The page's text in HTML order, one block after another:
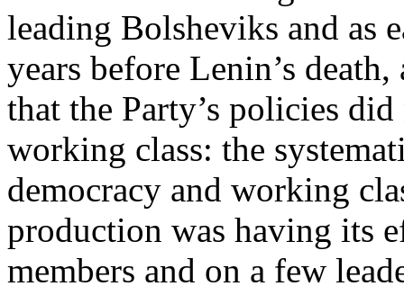
leading Bolsheviks and as
years before Lenin’s
that the Party’s policies
working class: the
democracy and working
production was having its
members and on a few